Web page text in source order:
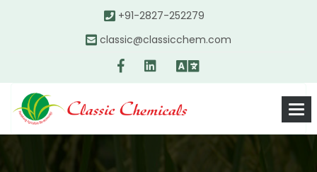
+91-2827-252279
classic@classicchem.com